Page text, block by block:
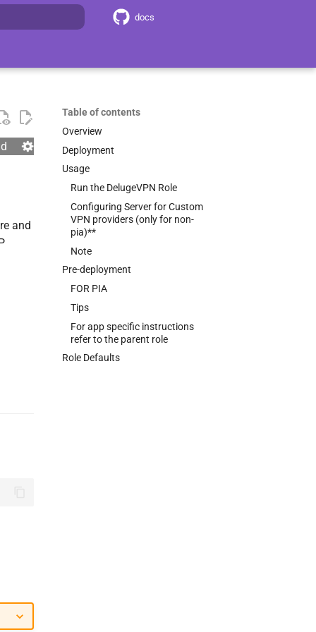
docs
Table of contents
Overview
Deployment
Usage
Run the DelugeVPN Role
Configuring Server for Custom
VPN providers (only for non-
pia)**
Note
Pre-deployment
FOR PIA
Tips
For app specific instructions
refer to the parent role
Role Defaults
and